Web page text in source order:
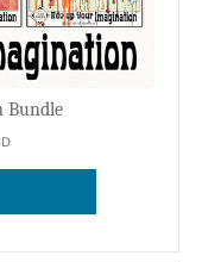
Bundle